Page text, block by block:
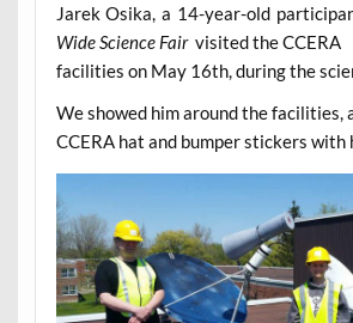
Jarek Osika, a 14-year-old
Wide Science Fairvisited the CCERA
facilities on May 16th, during the
We showed him around the facilities,
CCERA hat and bumper stickers with